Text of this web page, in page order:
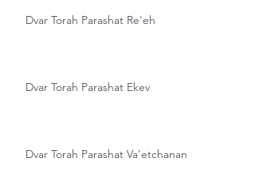
Dvar Torah Parashat Re'eh
Dvar Torah Parashat Ekev
Dvar Torah Parashat Va'etchanan